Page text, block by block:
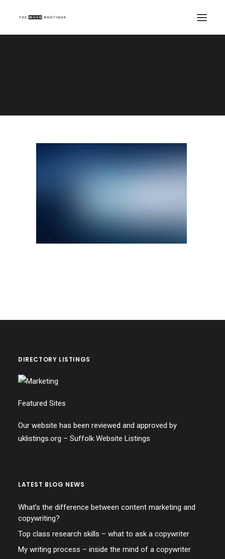
DIRECTORY LISTINGS
Featured Sites
Our website has been reviewed and approved by
uklistings.org – Suffolk Website Listings
LATEST BLOG NEWS
What’s the difference between content marketing and
copywriting?
Top class research skills – what to ask a copywriter
My writing process – inside the mind of a copywriter